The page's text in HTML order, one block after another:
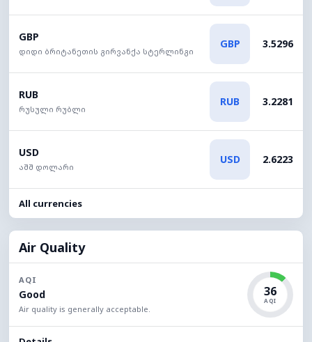
GBP
დიდი ბრიტანეთის გირვანქა სტერლინგი
GBP 3.5296
RUB
რუსული რუბლი
RUB 3.2281
USD
აშშ დოლარი
USD 2.6223
All currencies
Air Quality
AQI
Good
Air quality is generally acceptable.
36
AQI